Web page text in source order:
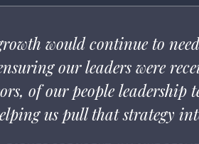
would continue to
our leaders were
of our people leadership
us pull that strategy